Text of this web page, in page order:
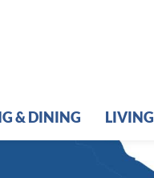
& DINING LIVING